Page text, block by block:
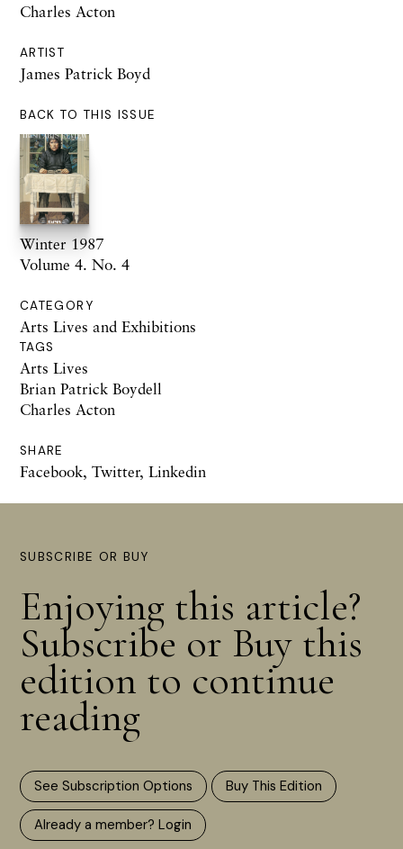
Charles Acton
ARTIST
James Patrick Boyd
BACK TO THIS ISSUE
Winter 1987
Volume 4. No. 4
CATEGORY
Arts Lives and Exhibitions
TAGS
Arts Lives
Brian Patrick Boydell
Charles Acton
SHARE
Facebook, Twitter, Linkedin
SUBSCRIBE OR BUY
Enjoying this article?
Subscribe or Buy this
edition to continue
reading
See Subscription Options Buy This Edition
Already a member? Login